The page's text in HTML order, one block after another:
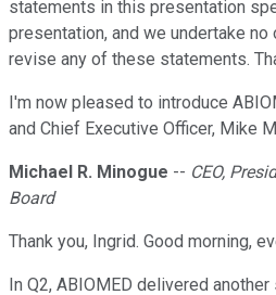
statements in this presentation
presentation, and we undertake
revise any of these statements.
I'm now pleased to introduce
and Chief Executive Officer, Mike
Michael R. Minogue -- CEO,
Board
Thank you, Ingrid. Good morning,
In Q2, ABIOMED delivered